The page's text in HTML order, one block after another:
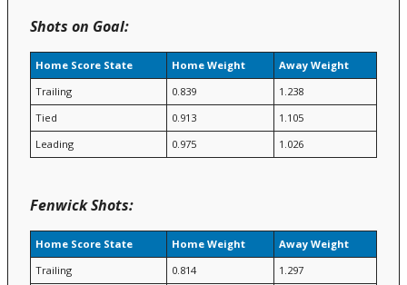
Shots on Goal:
Home Score State Home Weight
Away Weight
Trailing
0.839
1.238
Tied
0.913
1.105
Leading
0.975 1.026
Fenwick Shots:
Home Score State Home Weight
Away Weight
Trailing
0.814
1.297